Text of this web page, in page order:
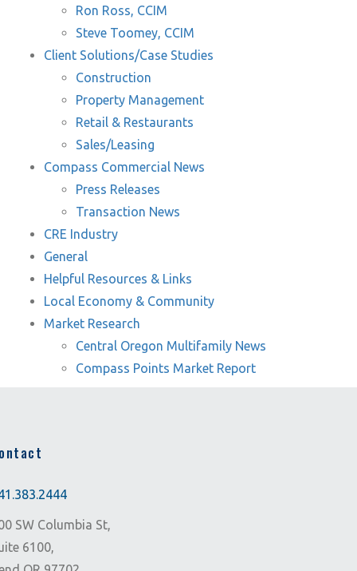
Ron Ross, CCIM
Steve Toomey, CCIM
Client Solutions/Case Studies
Construction
Property Management
Retail & Restaurants
Sales/Leasing
Compass Commercial News
Press Releases
Transaction News
CRE Industry
General
Helpful Resources & Links
Local Economy & Community
Market Research
Central Oregon Multifamily News
Compass Points Market Report
SW Columbia St,
6100,